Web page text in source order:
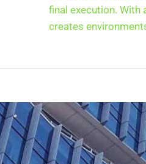
final execution. With
creates